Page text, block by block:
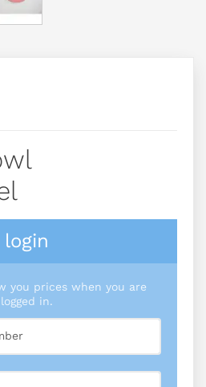
login
you prices when you are
logged in.